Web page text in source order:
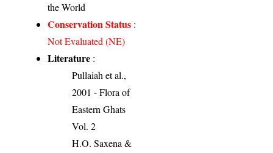
the World
Conservation Status :
Not Evaluated (NE)
Literature :
Pullaiah et al.,
2001 - Flora of
Eastern Ghats
Vol. 2
H.O. Saxena &